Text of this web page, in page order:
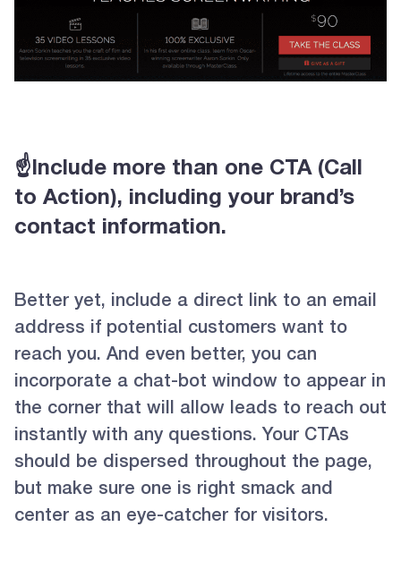
☝Include more than one CTA (Call
to Action), including your brand’s
contact information.
Better yet, include a direct link to an email
address if potential customers want to
reach you. And even better, you can
incorporate a chat-bot window to appear in
the corner that will allow leads to reach out
instantly with any questions. Your CTAs
should be dispersed throughout the page,
but make sure one is right smack and
center as an eye-catcher for visitors.